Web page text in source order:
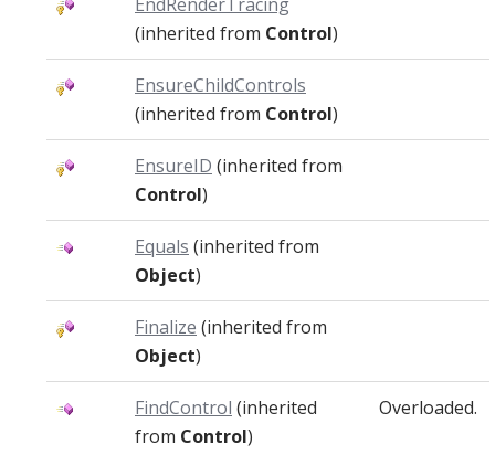
(inherited from Control)
EnsureChildControls
(inherited from Control)
EnsureID (inherited from
Control)
Equals (inherited from
Object)
Finalize (inherited from
Object)
FindControl (inherited
from Control)
Overloaded.